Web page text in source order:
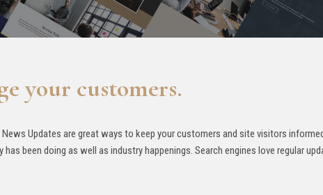
your customers.
Updates are great ways to keep your customers and site visitors
has been doing as well as industry happenings. Search engines love regular